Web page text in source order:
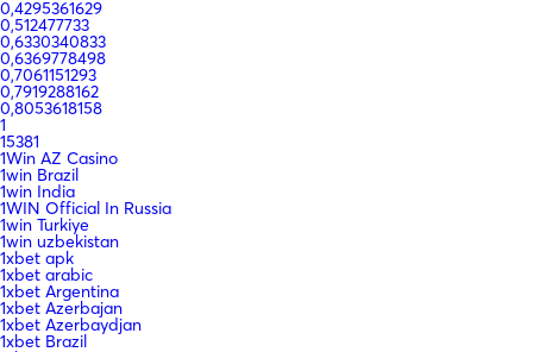
0,4295361629
0,512477733
0,6330340833
0,6369778498
0,7061151293
0,7919288162
0,8053618158
1
15381
1Win AZ Casino
1win Brazil
1win India
1WIN Official In Russia
1win Turkiye
1win uzbekistan
1xbet apk
1xbet arabic
1xbet Argentina
1xbet Azerbajan
1xbet Azerbaydjan
1xbet Brazil